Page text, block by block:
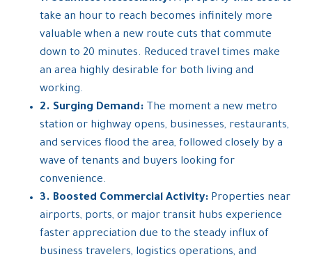
take an hour to reach becomes infinitely more
valuable when a new route cuts that commute
down to 20 minutes. Reduced travel times make
an area highly desirable for both living and
working.
2. Surging Demand:The moment a new metro
station or highway opens, businesses, restaurants,
and services flood the area, followed closely by a
wave of tenants and buyers looking for
convenience.
3. Boosted Commercial Activity:Properties near
airports, ports, or major transit hubs experience
faster appreciation due to the steady influx of
business travelers, logistics operations, and